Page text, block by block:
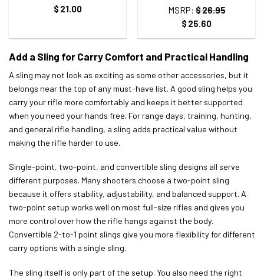
$ 21.00 MSRP: $26.95
$ 25.60
Add a Sling for Carry Comfort and Practical Handling
A sling may not look as exciting as some other accessories, but it
belongs near the top of any must-have list. A good sling helps you
carry your rifle more comfortably and keeps it better supported
when you need your hands free. For range days, training, hunting,
and general rifle handling, a sling adds practical value without
making the rifle harder to use.
Single-point, two-point, and convertible sling designs all serve
different purposes. Many shooters choose a two-point sling
because it offers stability, adjustability, and balanced support. A
two-point setup works well on most full-size rifles and gives you
more control over how the rifle hangs against the body.
Convertible 2-to-1 point slings give you more flexibility for different
carry options with a single sling.
The sling itself is only part of the setup. You also need the right